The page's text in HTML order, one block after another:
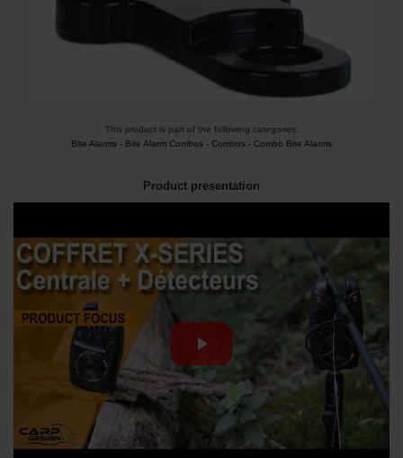
This product is part of the following categories:
Bite Alarms - Bite Alarm Combos - Combos - Combo Bite Alarms
Product presentation